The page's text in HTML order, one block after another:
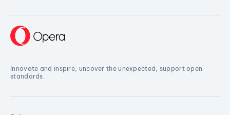
Innovate and inspire, uncover the unexpected, support open
standards.